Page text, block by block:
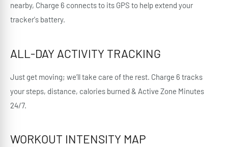
nearby, Charge 6 connects to its GPS to help extend your
tracker's battery.
ALL-DAY ACTIVITY TRACKING
Just get moving; we’ll take care of the rest. Charge 6 tracks
your steps, distance, calories burned & Active Zone Minutes
24/7.
WORKOUT INTENSITY MAP